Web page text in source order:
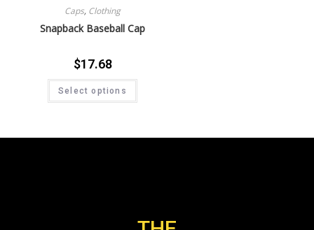
Caps, Clothing
Snapback Baseball Cap
$17.68
Select options